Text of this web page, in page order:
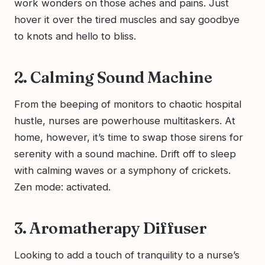
work wonders on those aches and pains. Just
hover it over the tired muscles and say goodbye
to knots and hello to bliss.
2. Calming Sound Machine
From the beeping of monitors to chaotic hospital
hustle, nurses are powerhouse multitaskers. At
home, however, it’s time to swap those sirens for
serenity with a sound machine. Drift off to sleep
with calming waves or a symphony of crickets.
Zen mode: activated.
3. Aromatherapy Diffuser
Looking to add a touch of tranquility to a nurse’s